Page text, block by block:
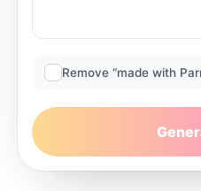
Remove “made with